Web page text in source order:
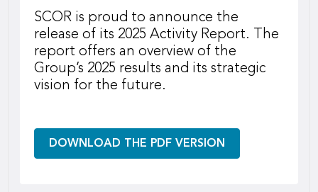
SCOR is proud to announce the
release of its 2025 Activity Report. The
report offers an overview of the
Group’s 2025 results and its strategic
vision for the future.
DOWNLOAD THE PDF VERSION